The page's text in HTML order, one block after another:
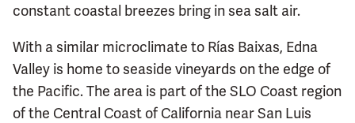
constant coastal breezes bring in sea salt air.
With a similar microclimate to Rías Baixas, Edna
Valley is home to seaside vineyards on the edge of
the Pacific. The area is part of the SLO Coast region
of the Central Coast of California near San Luis